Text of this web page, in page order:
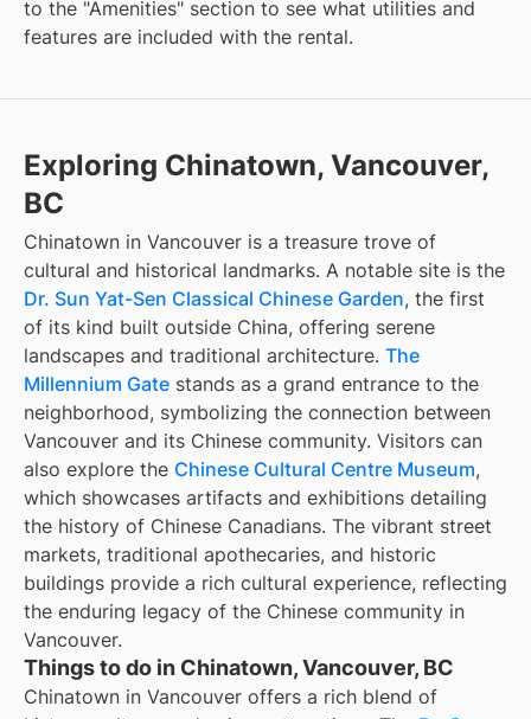
to the "Amenities" section to see what utilities and
features are included with the rental.
Exploring Chinatown, Vancouver,
BC
Chinatown in Vancouver is a treasure trove of
cultural and historical landmarks. A notable site is the
Dr. Sun Yat-Sen Classical Chinese Garden, the first
of its kind built outside China, offering serene
landscapes and traditional architecture. The
Millennium Gate stands as a grand entrance to the
neighborhood, symbolizing the connection between
Vancouver and its Chinese community. Visitors can
also explore the Chinese Cultural Centre Museum,
which showcases artifacts and exhibitions detailing
the history of Chinese Canadians. The vibrant street
markets, traditional apothecaries, and historic
buildings provide a rich cultural experience, reflecting
the enduring legacy of the Chinese community in
Vancouver.
Things to do in Chinatown, Vancouver, BC
Chinatown in Vancouver offers a rich blend of